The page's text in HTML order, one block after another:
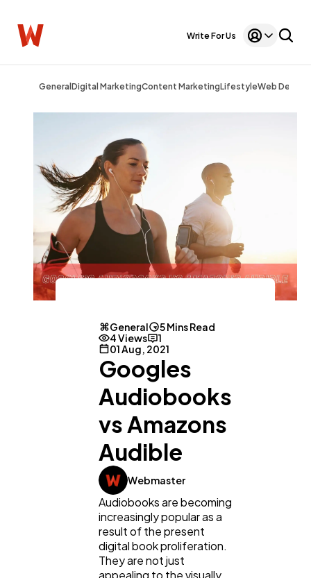
Write For Us
General Digital MarketingContent MarketingLifestyleWeb Design
General
5 Mins Read
4 Views
1
01 Aug, 2021
Googles
Audiobooks
vs Amazons
Audible
Webmaster
Audiobooks are becoming
increasingly popular as a
result of the present
digital book proliferation.
They are not just
appealing to the visually